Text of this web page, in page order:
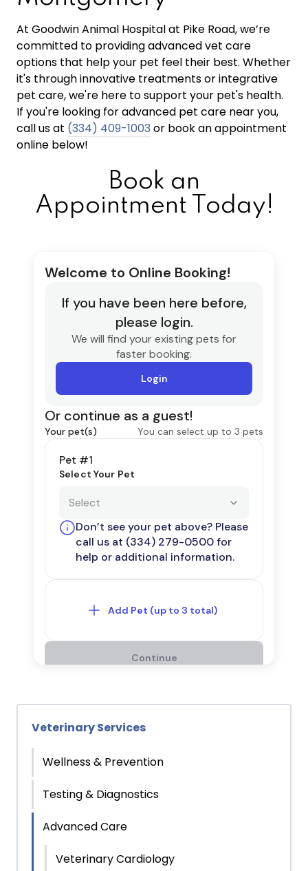
At Goodwin Animal Hospital at Pike Road, we’re
committed to providing advanced vet care
options that help your pet feel their best. Whether
it's through innovative treatments or integrative
pet care, we're here to support your pet's health.
If you're looking for advanced pet care near you,
call us at (334) 409-1003 or book an appointment
online below!
Book an
Appointment Today!
Veterinary Services
Wellness & Prevention
Testing & Diagnostics
Advanced Care
Veterinary Cardiology